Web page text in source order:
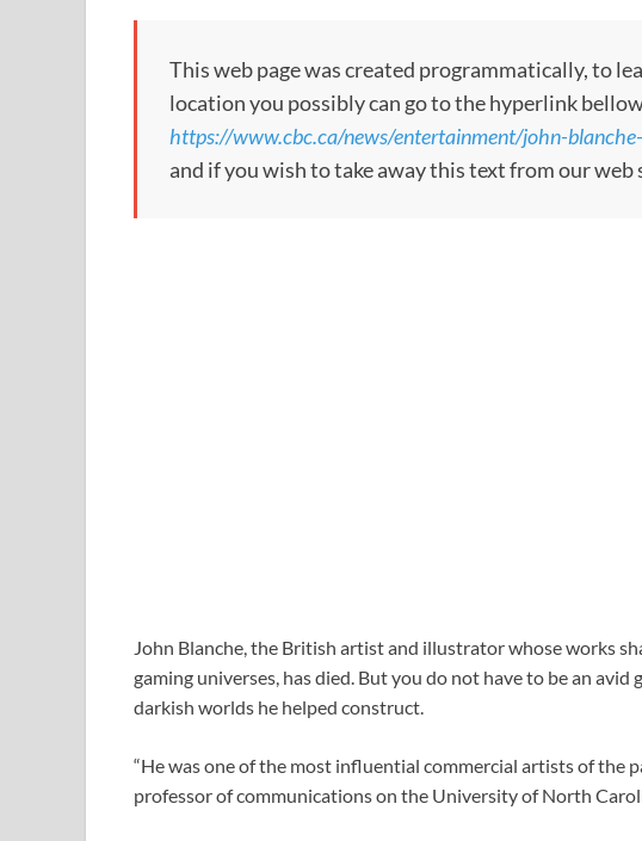
This web page was created programmatically, to
location you possibly can go to the hyperlink
https://www.cbc.ca/news/entertainment/john-
and if you wish to take away this text from our web
John Blanche, the British artist and illustrator whose works
gaming universes, has died. But you do not have to be an
darkish worlds he helped construct.
“He was one of the most influential commercial artists of the
professor of communications on the University of North